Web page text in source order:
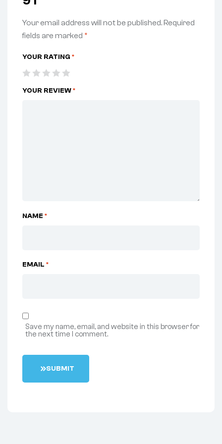
Your email address will not be published.Required
fields are marked *
YOUR RATING *
YOUR REVIEW*
NAME *
EMAIL *
Save my name, email, and website in this browser for
the next time I comment.
SUBMIT